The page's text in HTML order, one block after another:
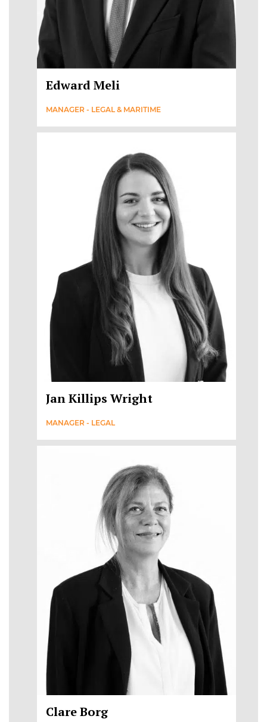
Edward Meli
MANAGER - LEGAL & MARITIME
Jan Killips Wright
MANAGER - LEGAL
Clare Borg